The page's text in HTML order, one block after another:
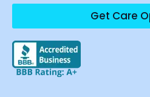
Get Care